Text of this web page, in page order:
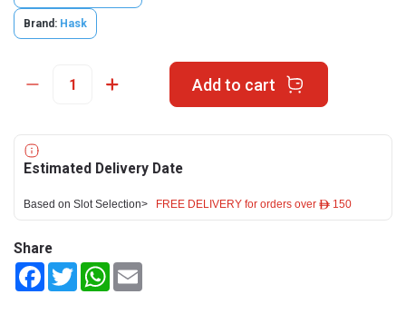
Brand: Hask
Add to cart
Estimated Delivery Date
Based on Slot Selection> FREE DELIVERY for orders over ê 150
Share
FacebookTwitterWhatsApp